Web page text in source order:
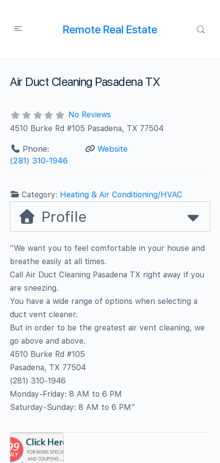
Remote Real Estate
Air Duct Cleaning Pasadena TX
No Reviews
4510 Burke Rd #105 Pasadena, TX 77504
Phone:
(281) 310-1946
Website
Category: Heating & Air Conditioning/HVAC
Profile
“We want you to feel comfortable in your house and
breathe easily at all times.
Call Air Duct Cleaning Pasadena TX right away if you
are sneezing.
You have a wide range of options when selecting a
duct vent cleaner.
But in order to be the greatest air vent cleaning, we
go above and above.
4510 Burke Rd #105
Pasadena, TX 77504
(281) 310-1946
Monday-Friday: 8 AM to 6 PM
Saturday-Sunday: 8 AM to 6 PM”